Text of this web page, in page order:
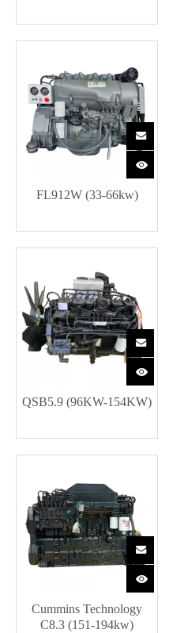
FL912W (33-66kw)
QSB5.9 (96KW-154KW)
Cummins Technology
C8.3 (151-194kw)